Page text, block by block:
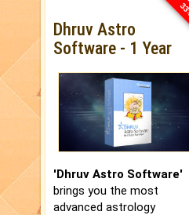
Dhruv Astro
Software - 1 Year
'Dhruv Astro Software'
brings you the most
advanced astrology